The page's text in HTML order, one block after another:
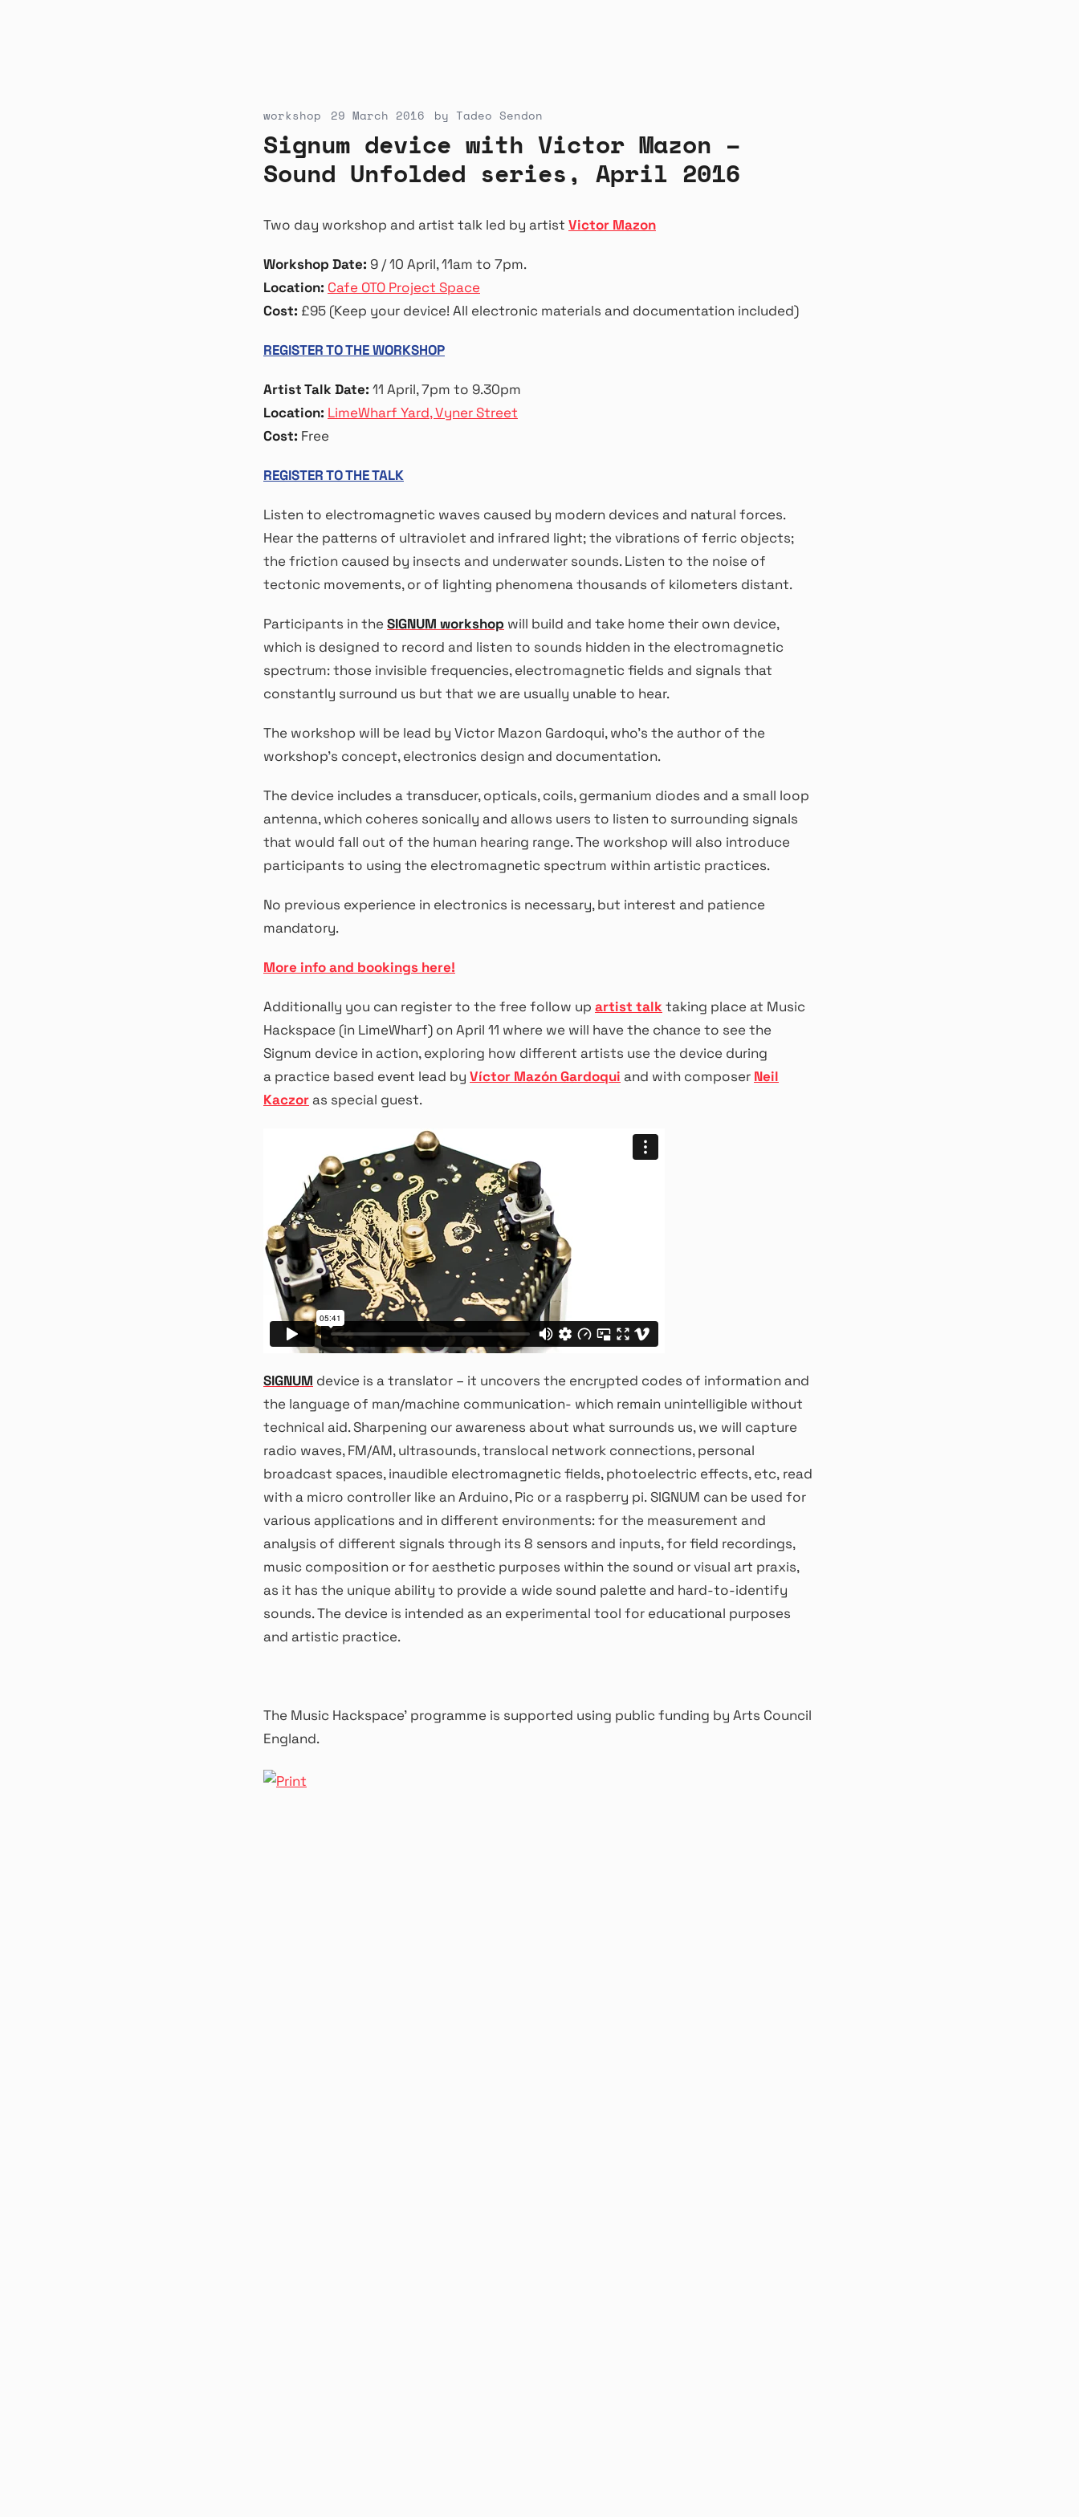
workshop 29 March 2016 by Tadeo Sendon
Signum device with Victor Mazon –
Sound Unfolded series, April 2016
Two day workshop and artist talk led by artist Victor Mazon
Workshop Date: 9 / 10 April, 11am to 7pm.
Location: Cafe OTO Project Space
Cost: £95 (Keep your device! All electronic materials and documentation included)
REGISTER TO THE WORKSHOP
Artist Talk Date: 11 April, 7pm to 9.30pm
Location: LimeWharf Yard, Vyner Street
Cost: Free
REGISTER TO THE TALK
Listen to electromagnetic waves caused by modern devices and natural forces.
Hear the patterns of ultraviolet and infrared light; the vibrations of ferric objects;
the friction caused by insects and underwater sounds. Listen to the noise of
tectonic movements, or of lighting phenomena thousands of kilometers distant.
Participants in the SIGNUM workshop will build and take home their own device,
which is designed to record and listen to sounds hidden in the electromagnetic
spectrum: those invisible frequencies, electromagnetic fields and signals that
constantly surround us but that we are usually unable to hear.
The workshop will be lead by Victor Mazon Gardoqui, who’s the author of the
workshop’s concept, electronics design and documentation.
The device includes a transducer, opticals, coils, germanium diodes and a small loop
antenna, which coheres sonically and allows users to listen to surrounding signals
that would fall out of the human hearing range. The workshop will also introduce
participants to using the electromagnetic spectrum within artistic practices.
No previous experience in electronics is necessary, but interest and patience
mandatory.
More info and bookings here!
Additionally you can register to the free follow up artist talk taking place at Music
Hackspace (in LimeWharf) on April 11 where we will have the chance to see the
Signum device in action, exploring how different artists use the device during
a practice based event lead by Víctor Mazón Gardoqui and with composer Neil
Kaczoras special guest.
SIGNUM device is a translator – it uncovers the encrypted codes of information and
the language of man/machine communication- which remain unintelligible without
technical aid. Sharpening our awareness about what surrounds us, we will capture
radio waves, FM/AM, ultrasounds, translocal network connections, personal
broadcast spaces, inaudible electromagnetic fields, photoelectric effects, etc, read
with a micro controller like an Arduino, Pic or a raspberry pi. SIGNUM can be used for
various applications and in different environments: for the measurement and
analysis of different signals through its 8 sensors and inputs, for field recordings,
music composition or for aesthetic purposes within the sound or visual art praxis,
as it has the unique ability to provide a wide sound palette and hard-to-identify
sounds. The device is intended as an experimental tool for educational purposes
and artistic practice.
The Music Hackspace’ programme is supported using public funding by Arts Council
England.